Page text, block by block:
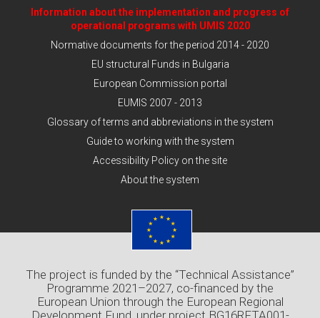
Information about the implementation and progress of
operational programs with UMIS 2020
Normative documents for the period 2014 - 2020
EU structural Funds in Bulgaria
European Commission portal
EUMIS 2007 - 2013
Glossary of terms and abbreviations in the system
Guide to working with the system
Accessibility Policy on the site
About the system
The project is funded by the “Technical Assistance”
Programme 2021–2027, co-financed by the
European Union through the European Regional